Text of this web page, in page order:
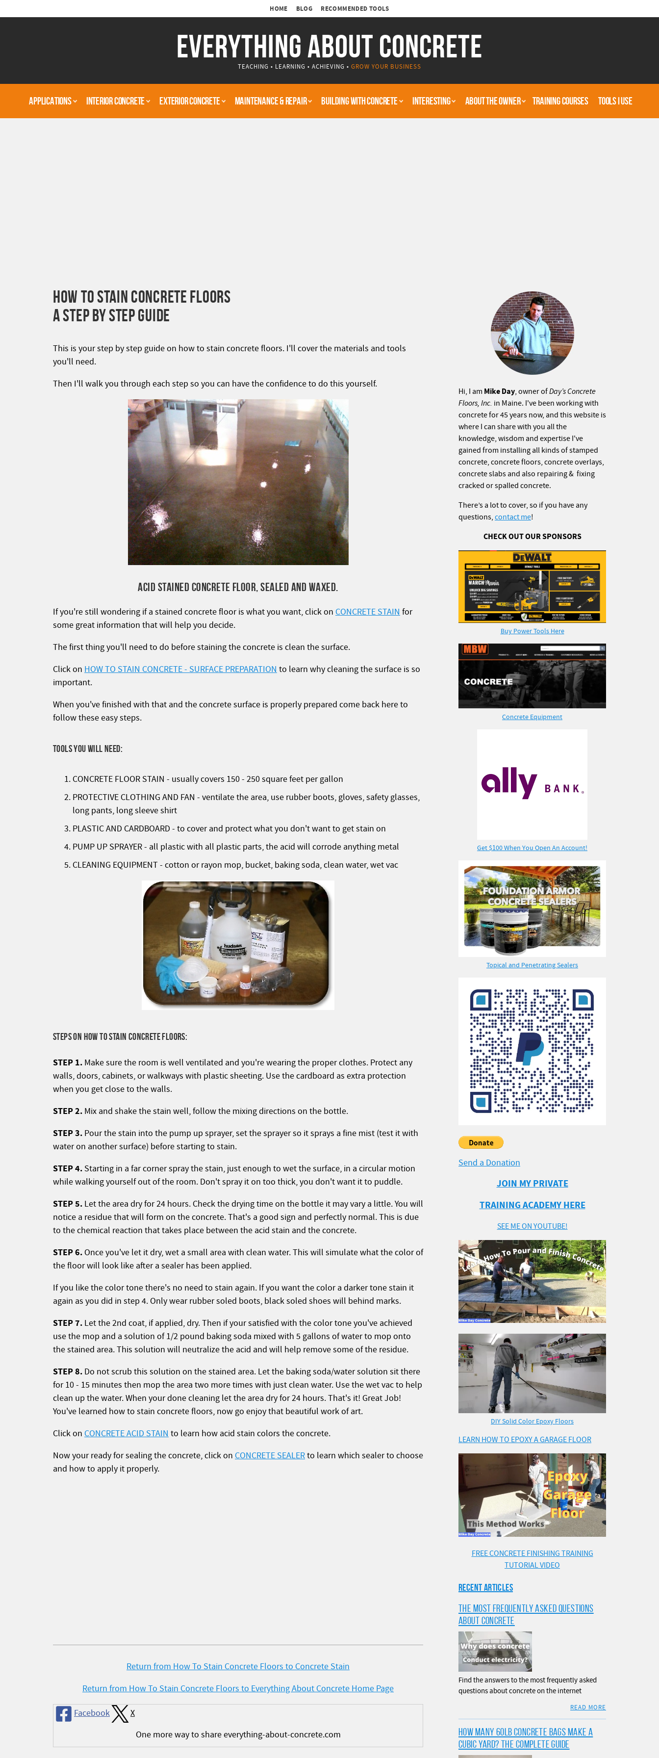
EVERYTHING ABOUT CONCRETE
TEACHING • LEARNING • ACHIEVING • GROW YOUR BUSINESS
HOME BLOG RECOMMENDED TOOLS
APPLICATIONS INTERIOR CONCRETE EXTERIOR CONCRETE MAINTENANCE & REPAIR BUILDING WITH CONCRETE INTERESTING ABOUT THE OWNER TRAINING COURSES TOOLS I USE
HOW TO STAIN CONCRETE FLOORS
A STEP BY STEP GUIDE
This is your step by step guide on how to stain concrete floors. I'll cover the materials and tools
you'll need.
Then I'll walk you through each step so you can have the confidence to do this yourself.
ACID STAINED CONCRETE FLOOR, SEALED AND WAXED.
If you're still wondering if a stained concrete floor is what you want, click on CONCRETE STAIN for
some great information that will help you decide.
The first thing you'll need to do before staining the concrete is clean the surface.
Click on HOW TO STAIN CONCRETE - SURFACE PREPARATION to learn why cleaning the surface is so
important.
When you've finished with that and the concrete surface is properly prepared come back here to
follow these easy steps.
TOOLS YOU WILL NEED:
CONCRETE FLOOR STAIN - usually covers 150 - 250 square feet per gallon
PROTECTIVE CLOTHING AND FAN - ventilate the area, use rubber boots, gloves, safety glasses,
long pants, long sleeve shirt
PLASTIC AND CARDBOARD - to cover and protect what you don't want to get stain on
PUMP UP SPRAYER - all plastic with all plastic parts, the acid will corrode anything metal
CLEANING EQUIPMENT - cotton or rayon mop, bucket, baking soda, clean water, wet vac
STEPS ON HOW TO STAIN CONCRETE FLOORS:
STEP 1. Make sure the room is well ventilated and you're wearing the proper clothes. Protect any
walls, doors, cabinets, or walkways with plastic sheeting. Use the cardboard as extra protection
when you get close to the walls.
STEP 2. Mix and shake the stain well, follow the mixing directions on the bottle.
STEP 3. Pour the stain into the pump up sprayer, set the sprayer so it sprays a fine mist (test it with
water on another surface) before starting to stain.
STEP 4. Starting in a far corner spray the stain, just enough to wet the surface, in a circular motion
while walking yourself out of the room. Don't spray it on too thick, you don't want it to puddle.
STEP 5. Let the area dry for 24 hours. Check the drying time on the bottle it may vary a little. You will
notice a residue that will form on the concrete. That's a good sign and perfectly normal. This is due
to the chemical reaction that takes place between the acid stain and the concrete.
STEP 6. Once you've let it dry, wet a small area with clean water. This will simulate what the color of
the floor will look like after a sealer has been applied.
If you like the color tone there's no need to stain again. If you want the color a darker tone stain it
again as you did in step 4. Only wear rubber soled boots, black soled shoes will behind marks.
STEP 7. Let the 2nd coat, if applied, dry. Then if your satisfied with the color tone you've achieved
use the mop and a solution of 1/2 pound baking soda mixed with 5 gallons of water to mop onto
the stained area. This solution will neutralize the acid and will help remove some of the residue.
STEP 8. Do not scrub this solution on the stained area. Let the baking soda/water solution sit there
for 10 - 15 minutes then mop the area two more times with just clean water. Use the wet vac to help
clean up the water. When your done cleaning let the area dry for 24 hours. That's it! Great Job!
You've learned how to stain concrete floors, now go enjoy that beautiful work of art.
Click on CONCRETE ACID STAIN to learn how acid stain colors the concrete.
Now your ready for sealing the concrete, click on CONCRETE SEALERto learn which sealer to choose
and how to apply it properly.
Return from How To Stain Concrete Floors to Concrete Stain
Return from How To Stain Concrete Floors to Everything About Concrete Home Page
Facebook
X
One more way to share everything-about-concrete.com
Hi, I am Mike Day, owner ofDay’s Concrete
Floors, Inc. in Maine. I've been working with
concrete for 45 years now, and this website is
where I can share with you all the
knowledge, wisdom and expertise I've
gained from installing all kinds of stamped
concrete, concrete floors, concrete overlays,
concrete slabs and also repairing & fixing
cracked or spalled concrete.
There’s a lot to cover, so if you have any
questions, contact me!
CHECK OUT OUR SPONSORS
Buy Power Tools Here
Concrete Equipment
Get $100 When You Open An Account!
Topical and Penetrating Sealers
Send a Donation
JOIN MY PRIVATE
TRAINING ACADEMY HERE
SEE ME ON YOUTUBE!
DIY Solid Color Epoxy Floors
LEARN HOW TO EPOXY A GARAGE FLOOR
FREE CONCRETE FINISHING TRAINING
TUTORIAL VIDEO
RECENT ARTICLES
THE MOST FREQUENTLY ASKED QUESTIONS
ABOUT CONCRETE
Find the answers to the most frequently asked
questions about concrete on the internet
READ MORE
HOW MANY 60LB CONCRETE BAGS MAKE A
CUBIC YARD? THE COMPLETE GUIDE